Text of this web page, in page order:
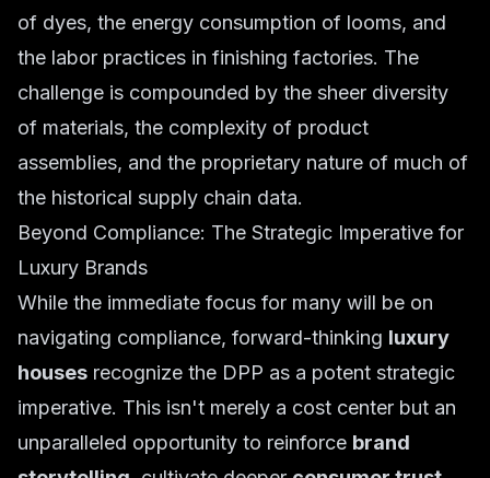
of dyes, the energy consumption of looms, and
the labor practices in finishing factories. The
challenge is compounded by the sheer diversity
of materials, the complexity of product
assemblies, and the proprietary nature of much of
the historical supply chain data.
Beyond Compliance: The Strategic Imperative for
Luxury Brands
While the immediate focus for many will be on
navigating compliance, forward-thinking luxury
houses recognize the DPP as a potent strategic
imperative. This isn't merely a cost center but an
unparalleled opportunity to reinforce brand